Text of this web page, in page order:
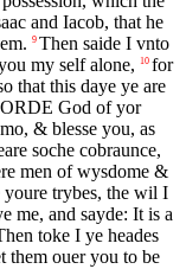
and Iacob, that he
9 Then saide I vnto
my self alone,
10 for
that this daye ye are
God of yor
& blesse you, as
soche cobraunce,
men of wysdome &
youre trybes, the wil I
me, and sayde: It is a
toke I ye heades
them ouer you to be